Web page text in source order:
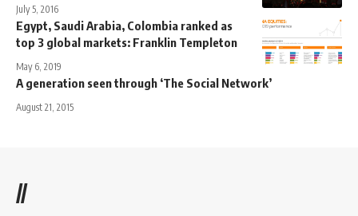
July 5, 2016
Egypt, Saudi Arabia, Colombia ranked as
top 3 global markets: Franklin Templeton
May 6, 2019
A generation seen through ‘The Social Network’
August 21, 2015
//